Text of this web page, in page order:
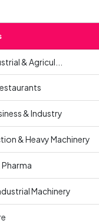
& Agricul...
& Industry
& Heavy Machinery
Machinery